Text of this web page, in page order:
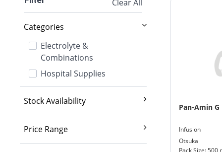
Clear All
Categories
Electrolyte &
Combinations
Hospital Supplies
Stock Availability
Price Range
Pan-Amin G
Infusion
Otsuka
Pack Size: 500